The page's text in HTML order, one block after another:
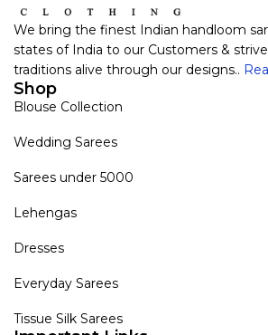
We bring the finest Indian handloom
states of India to our Customers &
traditions alive through our designs..
Shop
Blouse Collection
Wedding Sarees
Sarees under 5000
Lehengas
Dresses
Everyday Sarees
Tissue Silk Sarees